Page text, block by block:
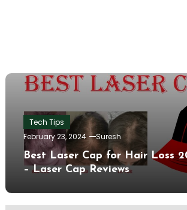
Tech Tips
February 23, 2024
Suresh
Best Laser Cap for Hair Loss
– Laser Cap Reviews